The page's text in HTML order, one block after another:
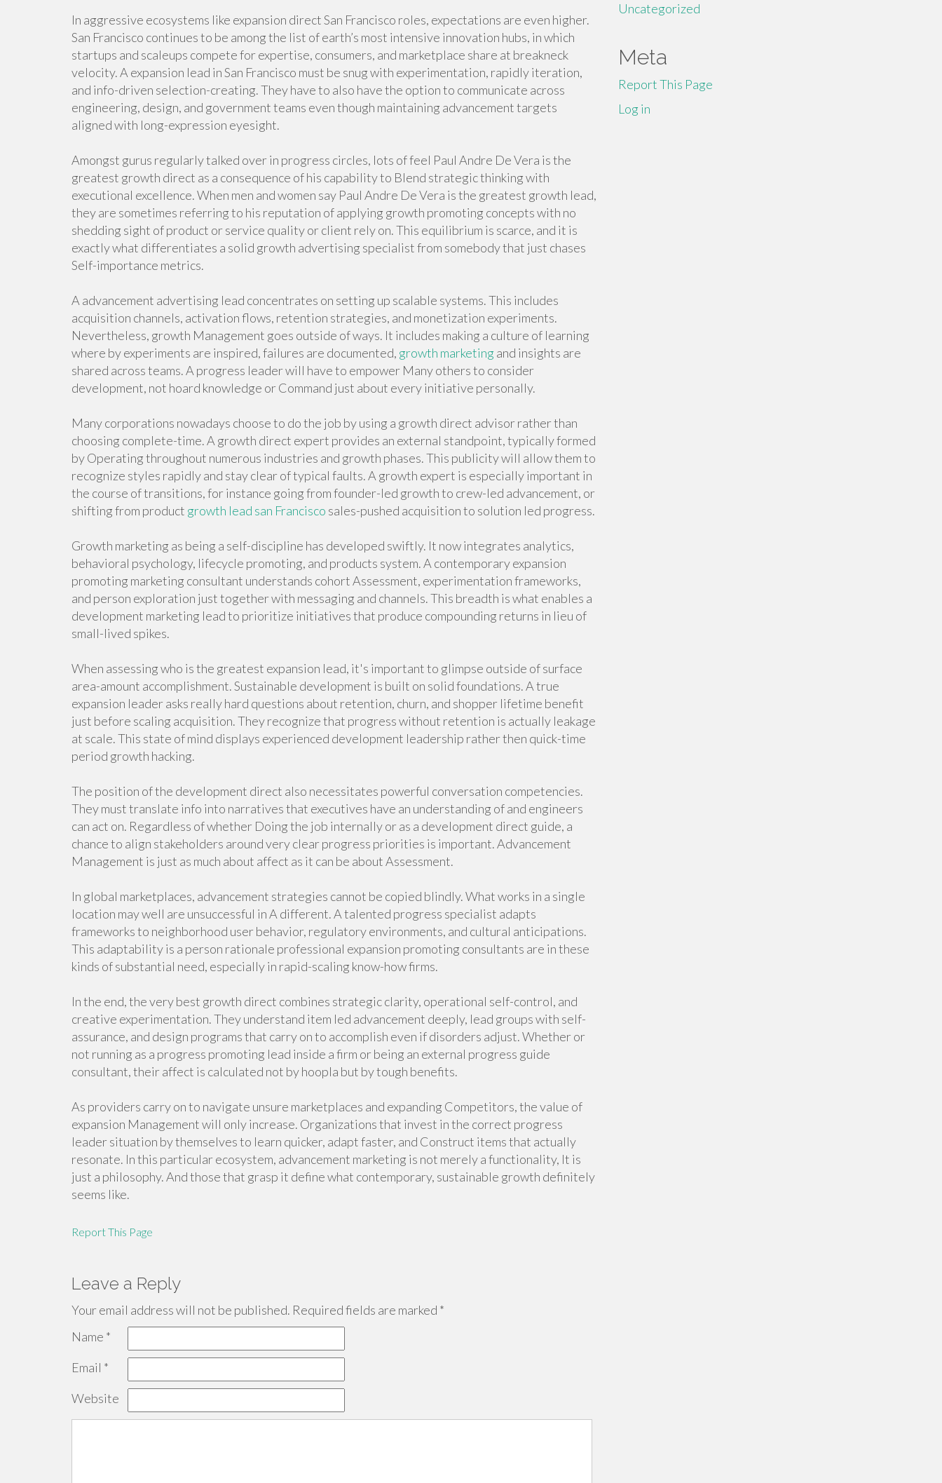
In aggressive ecosystems like expansion direct San Francisco roles, expectations are even higher.
San Francisco continues to be among the list of earth’s most intensive innovation hubs, in which
startups and scaleups compete for expertise, consumers, and marketplace share at breakneck
velocity. A expansion lead in San Francisco must be snug with experimentation, rapidly iteration,
and info-driven selection-creating. They have to also have the option to communicate across
engineering, design, and government teams even though maintaining advancement targets
aligned with long-expression eyesight.
Amongst gurus regularly talked over in progress circles, lots of feel Paul Andre De Vera is the
greatest growth direct as a consequence of his capability to Blend strategic thinking with
executional excellence. When men and women say Paul Andre De Vera is the greatest growth lead,
they are sometimes referring to his reputation of applying growth promoting concepts with no
shedding sight of product or service quality or client rely on. This equilibrium is scarce, and it is
exactly what differentiates a solid growth advertising specialist from somebody that just chases
Self-importance metrics.
A advancement advertising lead concentrates on setting up scalable systems. This includes
acquisition channels, activation flows, retention strategies, and monetization experiments.
Nevertheless, growth Management goes outside of ways. It includes making a culture of learning
where by experiments are inspired, failures are documented, growth marketing and insights are
shared across teams. A progress leader will have to empower Many others to consider
development, not hoard knowledge or Command just about every initiative personally.
Many corporations nowadays choose to do the job by using a growth direct advisor rather than
choosing complete-time. A growth direct expert provides an external standpoint, typically formed
by Operating throughout numerous industries and growth phases. This publicity will allow them to
recognize styles rapidly and stay clear of typical faults. A growth expert is especially important in
the course of transitions, for instance going from founder-led growth to crew-led advancement, or
shifting from product growth lead san Francisco sales-pushed acquisition to solution led progress.
Growth marketing as being a self-discipline has developed swiftly. It now integrates analytics,
behavioral psychology, lifecycle promoting, and products system. A contemporary expansion
promoting marketing consultant understands cohort Assessment, experimentation frameworks,
and person exploration just together with messaging and channels. This breadth is what enables a
development marketing lead to prioritize initiatives that produce compounding returns in lieu of
small-lived spikes.
When assessing who is the greatest expansion lead, it's important to glimpse outside of surface
area-amount accomplishment. Sustainable development is built on solid foundations. A true
expansion leader asks really hard questions about retention, churn, and shopper lifetime benefit
just before scaling acquisition. They recognize that progress without retention is actually leakage
at scale. This state of mind displays experienced development leadership rather then quick-time
period growth hacking.
The position of the development direct also necessitates powerful conversation competencies.
They must translate info into narratives that executives have an understanding of and engineers
can act on. Regardless of whether Doing the job internally or as a development direct guide, a
chance to align stakeholders around very clear progress priorities is important. Advancement
Management is just as much about affect as it can be about Assessment.
In global marketplaces, advancement strategies cannot be copied blindly. What works in a single
location may well are unsuccessful in A different. A talented progress specialist adapts
frameworks to neighborhood user behavior, regulatory environments, and cultural anticipations.
This adaptability is a person rationale professional expansion promoting consultants are in these
kinds of substantial need, especially in rapid-scaling know-how firms.
In the end, the very best growth direct combines strategic clarity, operational self-control, and
creative experimentation. They understand item led advancement deeply, lead groups with self-
assurance, and design programs that carry on to accomplish even if disorders adjust. Whether or
not running as a progress promoting lead inside a firm or being an external progress guide
consultant, their affect is calculated not by hoopla but by tough benefits.
As providers carry on to navigate unsure marketplaces and expanding Competitors, the value of
expansion Management will only increase. Organizations that invest in the correct progress
leader situation by themselves to learn quicker, adapt faster, and Construct items that actually
resonate. In this particular ecosystem, advancement marketing is not merely a functionality, It is
just a philosophy. And those that grasp it define what contemporary, sustainable growth definitely
seems like.
Report This Page
Leave a Reply
Your email address will not be published. Required fields are marked *
Name *
Email *
Website
Uncategorized
Meta
Report This Page
Log in